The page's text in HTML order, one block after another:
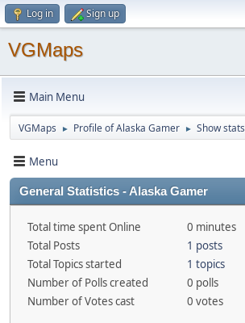
Log in Sign up
VGMaps
Main Menu
VGMaps ► Profile of Alaska Gamer ► Show stats
Menu
General Statistics - Alaska Gamer
Total time spent Online
0 minutes
Total Posts
1 posts
Total Topics started
1 topics
Number of Polls created
0 polls
Number of Votes cast
0 votes